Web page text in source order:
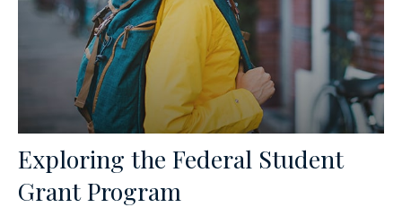
Exploring the Federal Student
Grant Program